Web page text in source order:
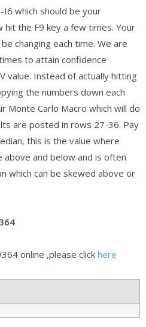
which should be your
the F9 key a few times. Your
changing each time. We are
to attain confidence
value. Instead of actually hitting
the numbers down each
Monte Carlo Macro which will do
are posted in rows 27-36. Pay
this is the value where
and below and is often
which can be skewed above or
online ,please click here